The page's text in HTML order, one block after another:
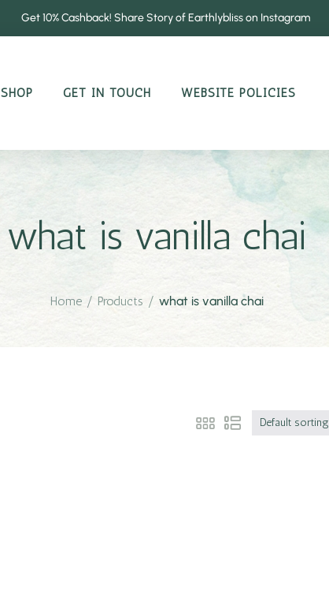
Get 10% Cashback! Share Story of Earthlybliss on Instagram
SHOP GET IN TOUCH WEBSITE POLICIES
what is vanilla chai
Home / Products / what is vanilla chai
Default sorting